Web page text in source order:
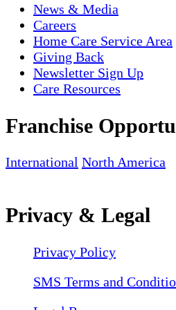
News & Media
Careers
Home Care Service Area
Giving Back
Newsletter Sign Up
Care Resources
Franchise
International North America
Privacy & Legal
Privacy Policy
SMS Terms and